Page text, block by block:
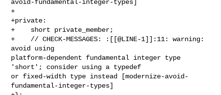
avoid-fundamental-integer-types]
+
+private:
+    short private_member;
+    // CHECK-MESSAGES: :[[@LINE-1]]:11: warning:
avoid using
platform-dependent fundamental integer type
'short'; consider using a typedef
or fixed-width type instead [modernize-avoid-
fundamental-integer-types]